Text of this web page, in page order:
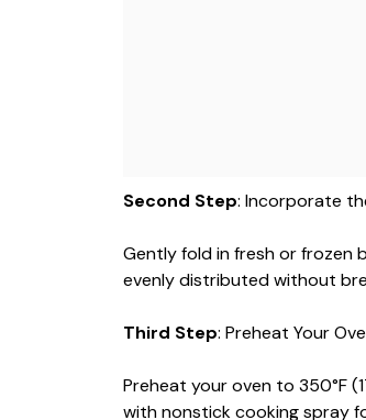
Second Step: Incorporate
Gently fold in fresh or frozen
evenly distributed without
Third Step: Preheat Your
Preheat your oven to 350°F
with nonstick cooking spray